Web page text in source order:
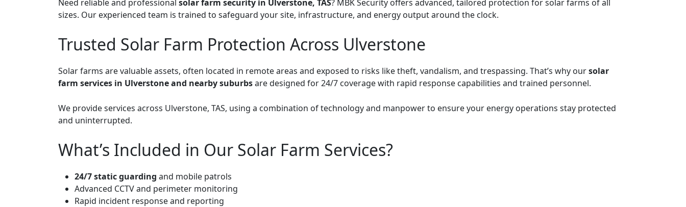
Need reliable and professional solar farm security in Ulverstone, TAS? MBK Security offers advanced, tailored protection for solar farms of all
sizes. Our experienced team is trained to safeguard your site, infrastructure, and energy output around the clock.
Trusted Solar Farm Protection Across Ulverstone
Solar farms are valuable assets, often located in remote areas and exposed to risks like theft, vandalism, and trespassing. That’s why oursolar
farm services in Ulverstone and nearby suburbsare designed for 24/7 coverage with rapid response capabilities and trained personnel.
We provide services across Ulverstone, TAS, using a combination of technology and manpower to ensure your energy operations stay protected
and uninterrupted.
What’s Included in Our Solar Farm Services?
24/7 static guarding and mobile patrols
Advanced CCTV and perimeter monitoring
Rapid incident response and reporting